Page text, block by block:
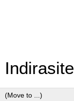
Indirasite